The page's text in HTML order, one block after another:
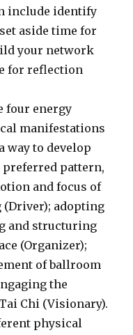
include identify
aside time for
your network
for reflection
four energy
manifestations
way to develop
pattern,
and focus of
(Driver); adopting
and structuring
(Organizer);
of ballroom
the
Chi (Visionary).
physical